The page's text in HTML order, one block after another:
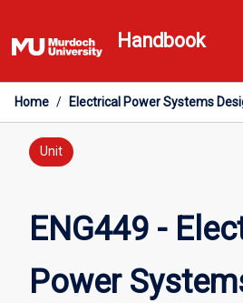
to
content
Handbook
Home / Electrical Power Systems
Unit
ENG449 -
Power